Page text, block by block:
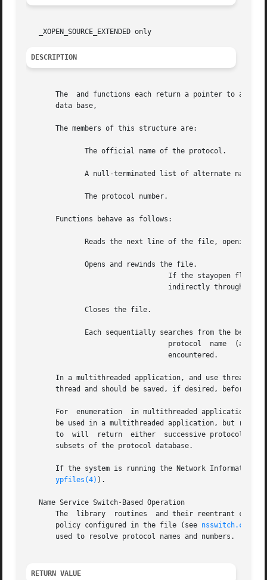
DESCRIPTION
The  and functions each return a pointer to a
       data base,
       The members of this structure are:
       Functions behave as follows:
In a multithreaded application, and use thread-
thread and should be saved, if desired, before
For  enumeration  in multithreaded applications,
be used in a multithreaded application, but
to  will  return  either  successive protocol
       subsets of the protocol database.
If the system is running the Network Information
ypfiles(4) ).
   Name Service Switch-Based Operation
The  library  routines  and their reentrant
       policy configured in the file (see
       used to resolve protocol names and numbers.
RETURN VALUE